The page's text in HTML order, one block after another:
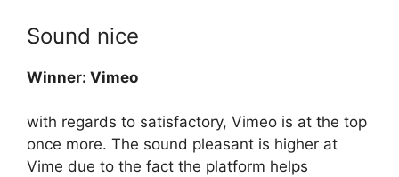
Sound nice
Winner: Vimeo
with regards to satisfactory, Vimeo is at the top
once more. The sound pleasant is higher at
Vime due to the fact the platform helps